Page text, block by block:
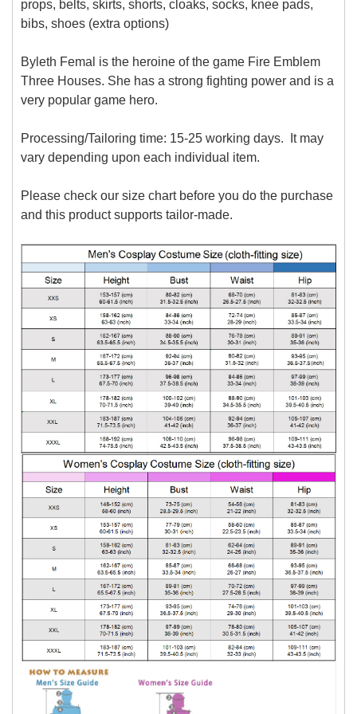
props, belts, skirts, shorts, cloaks, socks, knee pads,
bibs, shoes (extra options)
Byleth Femal is the heroine of the game Fire Emblem
Three Houses. She has a strong fighting power and is a
very popular game hero.
Processing/Tailoring time: 15-25 working days. It may
vary depending upon each individual item.
Please check our size chart before you do the purchase
and this product supports tailor-made.